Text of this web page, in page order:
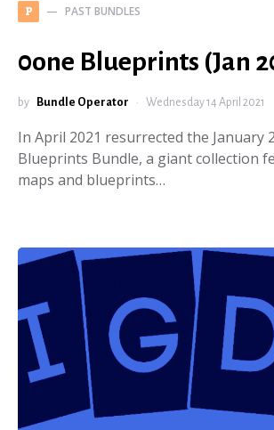
P PAST BUNDLES
0one Blueprints (Jan
by Bundle Operator Wednesday 14 April 2021
In April 2021 resurrected the January
Blueprints Bundle, a giant collection
maps and blueprints…